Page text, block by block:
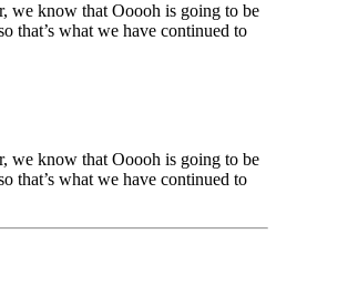
we know that Ooooh is going to be
that’s what we have continued to
we know that Ooooh is going to be
that’s what we have continued to